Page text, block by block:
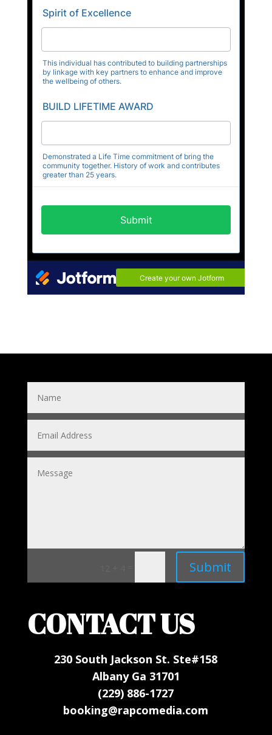
Submit
CONTACT US
230 South Jackson St. Ste#158
Albany Ga 31701
(229) 886-1727
booking@rapcomedia.com